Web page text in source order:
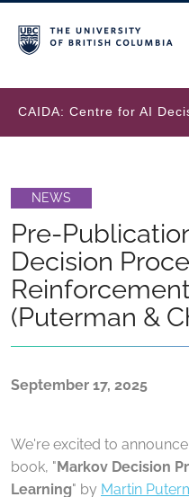
CAIDA: Centre for AI
NEWS
Pre-
Decision
(Puterman &
September 17, 2025
We're excited to
book, "Markov Decision
Learning" by Martin